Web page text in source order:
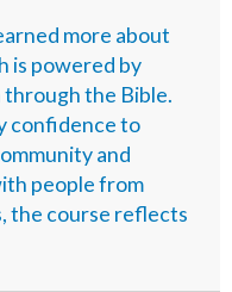
more about
is powered by
through the Bible.
confidence to
and
people from
the course reflects